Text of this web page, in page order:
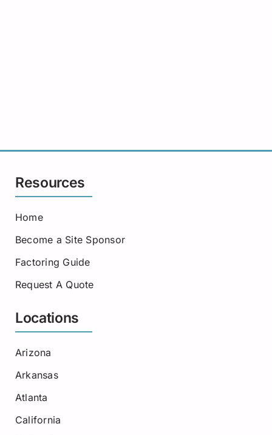
Resources
Home
Become a Site Sponsor
Factoring Guide
Request A Quote
Locations
Arizona
Arkansas
Atlanta
California